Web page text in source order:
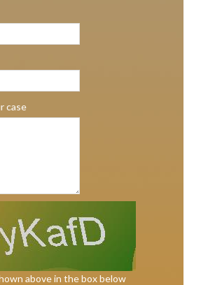
case
above in the box below